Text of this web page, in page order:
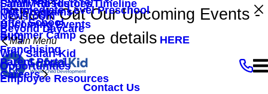
Check Out Our Upcoming Events -
see details HERE
Family Resources
Newsroom
Beyond Daycare
Safari Kid History/Timeline
Our Programs
Intermediate Level Preschool
After School
Summer Camp
Upcoming Events
Blog
Franchising
Parent Portal
Careers
Main Menu
Why Safari Kid
Opportunities
Employee Resources
Contact Us